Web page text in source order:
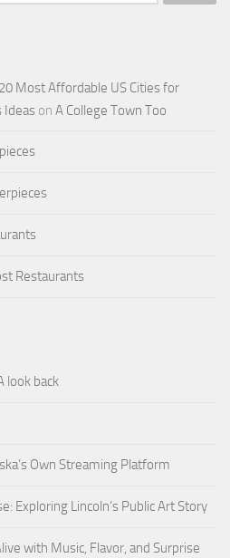
Most Affordable US Cities for
Ideas on A College Town Too
Restaurants
look back
Own Streaming Platform
Exploring Lincoln’s Public Art Story
with Music, Flavor, and Surprise